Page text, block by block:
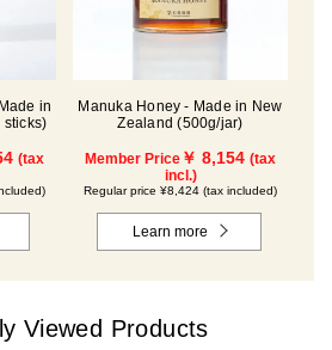
in
sticks)
(tax
Manuka Honey - Made in New
Zealand (500g/jar)
Member Price ￥ 8,154 (tax
incl.)
Regular price ¥8,424 (tax included)
Learn more
Viewed Products